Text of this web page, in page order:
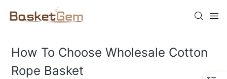
How To Choose Wholesale Cotton
Rope Basket